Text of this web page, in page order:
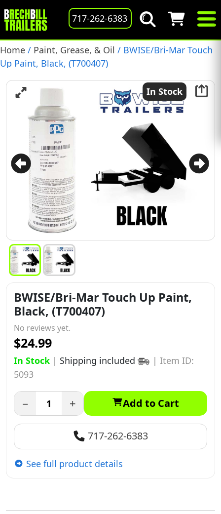
717-262-6383
Home / Paint, Grease, & Oil / BWISE/Bri-Mar Touch
Up Paint, Black, (T700407)
In Stock
BWISE/Bri-Mar Touch Up Paint,
Black, (T700407)
No reviews yet.
$24.99
In Stock | Shipping included | Item ID:
5093
− + Add to Cart
717-262-6383
See full product details